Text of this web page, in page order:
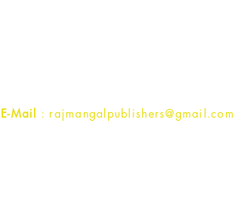
E-Mail : rajmangalpublishers@gmail.com